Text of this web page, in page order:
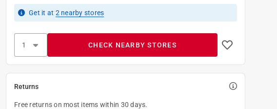
Get it at 2 nearby stores
CHECK NEARBY STORES
Returns
Free returns on most items within 30 days.